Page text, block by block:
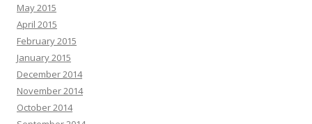
May 2015
April 2015
February 2015
January 2015
December 2014
November 2014
October 2014